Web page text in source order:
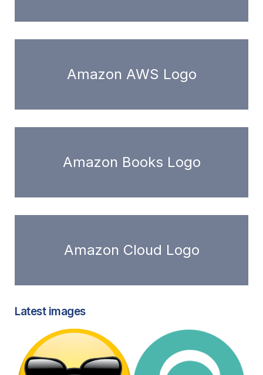
Amazon AWS Logo
Amazon Books Logo
Amazon Cloud Logo
Latest images